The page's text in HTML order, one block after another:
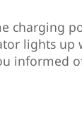
charging
lights up
informed